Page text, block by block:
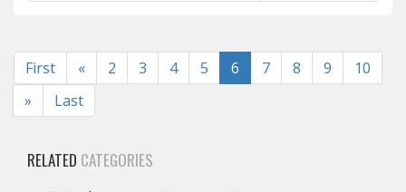
First «Previous
2 3 4 5 6 7 8 9
10
» NextLast
RELATED CATEGORIES